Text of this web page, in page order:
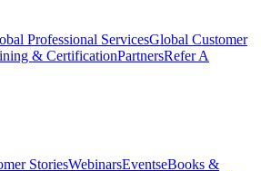
Professional ServicesGlobal Customer
& CertificationPartnersRefer A
StoriesWebinarsEventseBooks &